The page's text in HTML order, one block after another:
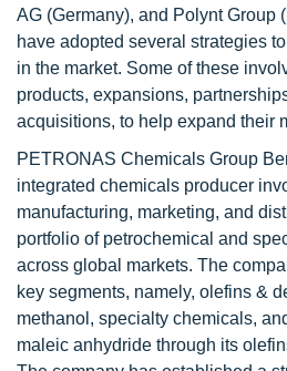
AG (Germany), and Polynt Group
have adopted several strategies
in the market. Some of these
products, expansions,
acquisitions, to help expand their
PETRONAS Chemicals Group
integrated chemicals producer
manufacturing, marketing, and
portfolio of petrochemical and
across global markets. The
key segments, namely, olefins &
methanol, specialty chemicals,
maleic anhydride through its